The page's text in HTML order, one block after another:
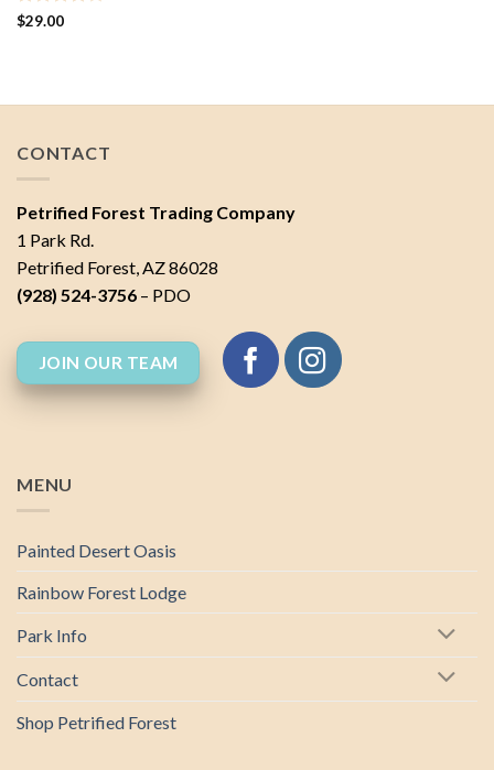
Rated
$29.00
CONTACT
Petrified Forest Trading Company
1 Park Rd.
Petrified Forest, AZ 86028
(928) 524-3756 – PDO
JOIN OUR TEAM
MENU
Painted Desert Oasis
Rainbow Forest Lodge
Park Info
Contact
Shop Petrified Forest